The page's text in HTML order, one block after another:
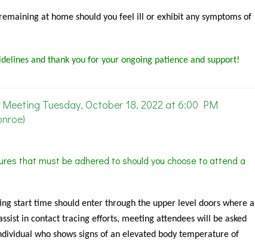
at home should you feel ill or exhibit any symptoms of
and thank you for your ongoing patience and support!
Tuesday, October 18, 2022 at 6:00 PM
that must be adhered to should you choose to attend a
start time should enter through the upper level doors where a
in contact tracing efforts, meeting attendees will be asked
who shows signs of an elevated body temperature of